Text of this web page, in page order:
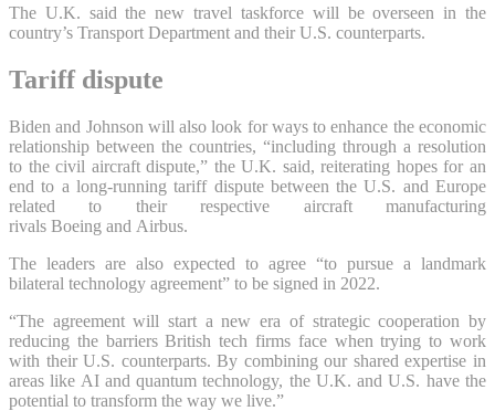
The U.K. said the new travel taskforce will be overseen in the
country’s Transport Department and their U.S. counterparts.
Tariff dispute
Biden and Johnson will also look for ways to enhance the economic
relationship between the countries, “including through a resolution
to the civil aircraft dispute,” the U.K. said, reiterating hopes for an
end to a long-running tariff dispute between the U.S. and Europe
related to their respective aircraft manufacturing
rivals Boeing and Airbus.
The leaders are also expected to agree “to pursue a landmark
bilateral technology agreement” to be signed in 2022.
“The agreement will start a new era of strategic cooperation by
reducing the barriers British tech firms face when trying to work
with their U.S. counterparts. By combining our shared expertise in
areas like AI and quantum technology, the U.K. and U.S. have the
potential to transform the way we live.”